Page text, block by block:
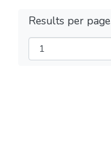
Results per page